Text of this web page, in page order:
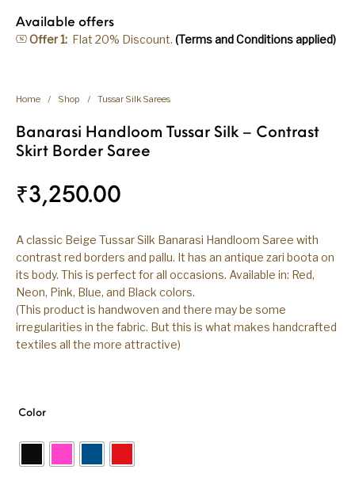
Home / Shop / Tussar Silk Sarees
Banarasi Handloom Tussar Silk – Contrast
Skirt Border Saree
₹3,250.00
A classic Beige Tussar Silk Banarasi Handloom Saree with
contrast red borders and pallu. It has an antique zari boota on
its body. This is perfect for all occasions. Available in: Red,
Neon, Pink, Blue, and Black colors.
(This product is handwoven and there may be some
irregularities in the fabric. But this is what makes handcrafted
textiles all the more attractive)
Available offers
Offer 1: Flat 20% Discount.(Terms and Conditions applied)
Color